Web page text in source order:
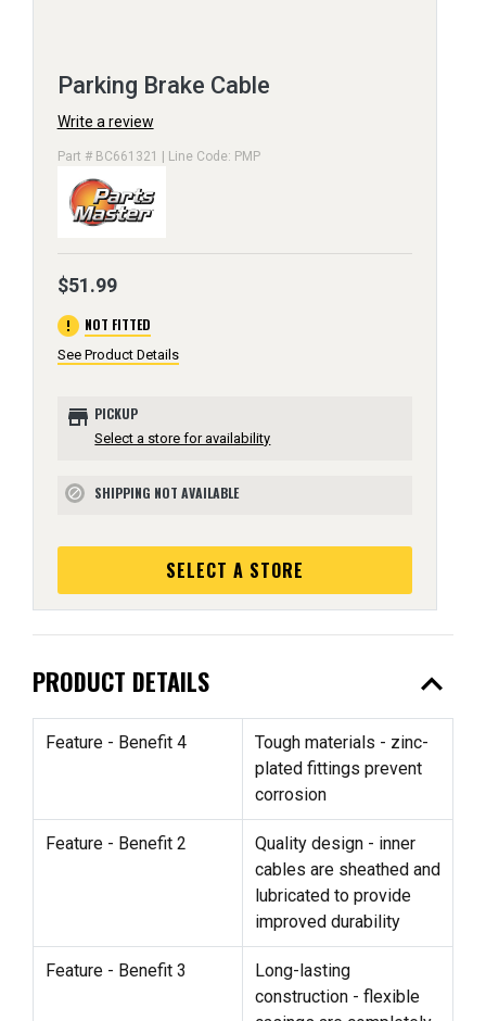
Parking Brake Cable
Write a review
Part # BC661321 | Line Code: PMP
$51.99
error NOT FITTED
See Product Details
store PICKUP
Select a store for availability
block SHIPPING NOT AVAILABLE
SELECT A STORE
PRODUCT DETAILS expand_less
Feature - Benefit 4
Tough materials - zinc-
plated fittings prevent
corrosion
Feature - Benefit 2
Quality design - inner
cables are sheathed and
lubricated to provide
improved durability
Feature - Benefit 3
Long-lasting
construction - flexible